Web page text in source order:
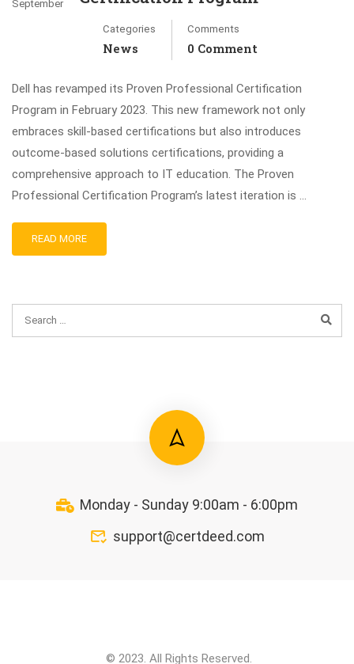
September
Categories
News
Comments
0 Comment
Dell has revamped its Proven Professional Certification
Program in February 2023. This new framework not only
embraces skill-based certifications but also introduces
outcome-based solutions certifications, providing a
comprehensive approach to IT education. The Proven
Professional Certification Program’s latest iteration is …
READ MORE
Monday - Sunday 9:00am - 6:00pm
support@certdeed.com
© 2023. All Rights Reserved.